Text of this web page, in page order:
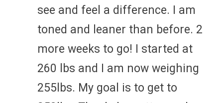
see and feel a difference. I am
toned and leaner than before. 2
more weeks to go! I started at
260 lbs and I am now weighing
255lbs. My goal is to get to